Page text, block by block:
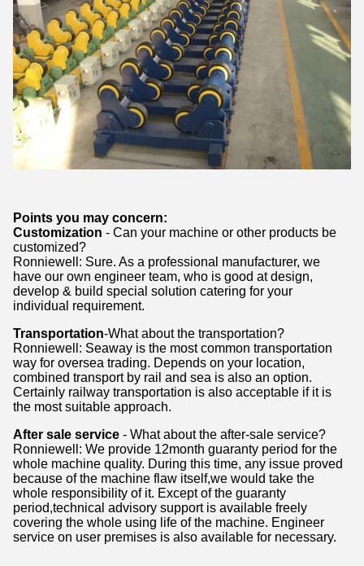
Points you may concern:
Customization - Can your machine or other products be
customized?
Ronniewell: Sure. As a professional manufacturer, we
have our own engineer team, who is good at design,
develop & build special solution catering for your
individual requirement.
Transportation-What about the transportation?
Ronniewell: Seaway is the most common transportation
way for oversea trading. Depends on your location,
combined transport by rail and sea is also an option.
Certainly railway transportation is also acceptable if it is
the most suitable approach.
After sale service - What about the after-sale service?
Ronniewell: We provide 12month guaranty period for the
whole machine quality. During this time, any issue proved
because of the machine flaw itself,we would take the
whole responsibility of it. Except of the guaranty
period,technical advisory support is available freely
covering the whole using life of the machine. Engineer
service on user premises is also available for necessary.